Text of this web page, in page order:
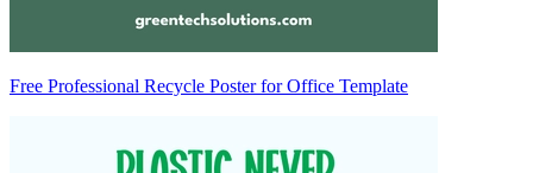
Free Professional Recycle Poster for Office Template